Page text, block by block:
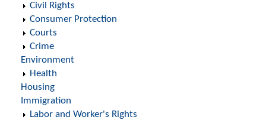
Civil Rights
Consumer Protection
Courts
Crime
Environment
Health
Housing
Immigration
Labor and Worker's Rights